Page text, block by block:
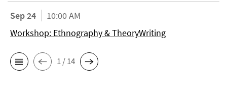
Sep 24
10:00 AM
Workshop: Ethnography & TheoryWriting
1 / 14